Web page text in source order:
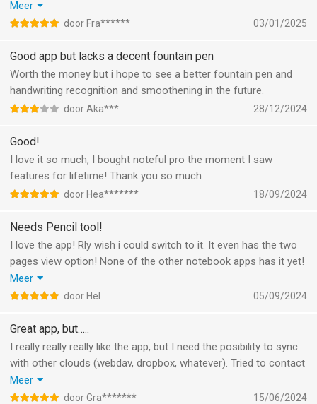
recognizing it. Finally an app where text in text boxes can be
aligned with the grid. The structured way of folders and
Meer
door Fra****** 03/01/2025
Good app but lacks a decent fountain pen
Worth the money but i hope to see a better fountain pen and
handwriting recognition and smoothening in the future.
door Aka*** 28/12/2024
Good!
I love it so much, I bought noteful pro the moment I saw
features for lifetime! Thank you so much
door Hea******* 18/09/2024
Needs Pencil tool!
I love the app! Rly wish i could switch to it. It even has the two
pages view option! None of the other notebook apps has it yet!
But unfortunately, as an artist who likes to sketch and take
notes, the pencil tool is really fundamental. I’ll happily come
Meer
door Hel 05/09/2024
Great app, but…..
I really really really like the app, but I need the posibility to sync
with other clouds (webdav, dropbox, whatever). Tried to contact
the developer, but they donn’t answer, unfortunately. I keep
using the app, but really not for long anymore if syncing with
Meer
door Gra******* 15/06/2024